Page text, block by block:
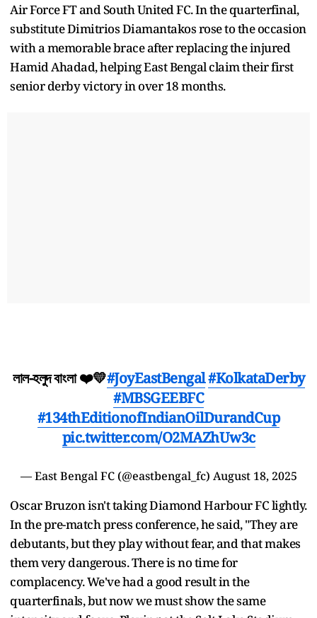
Air Force FT and South United FC. In the quarterfinal,
substitute Dimitrios Diamantakos rose to the occasion
with a memorable brace after replacing the injured
Hamid Ahadad, helping East Bengal claim their first
senior derby victory in over 18 months.
লাল-হলুদ বাংলা ❤️💛#JoyEastBengal#KolkataDerby
#MBSGEEBFC
#134thEditionofIndianOilDurandCup
pic.twitter.com/O2MAZhUw3c
— East Bengal FC (@eastbengal_fc) August 18, 2025
Oscar Bruzon isn't taking Diamond Harbour FC lightly.
In the pre-match press conference, he said, "They are
debutants, but they play without fear, and that makes
them very dangerous. There is no time for
complacency. We've had a good result in the
quarterfinals, but now we must show the same